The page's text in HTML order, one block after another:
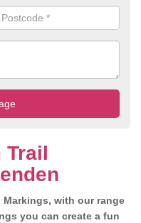
Trail
Markings, with our range
you can create a fun